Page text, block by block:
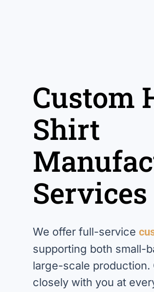
Custom
Shirt
Services
We offer full-service
supporting both small-
large-scale production.
closely with you at